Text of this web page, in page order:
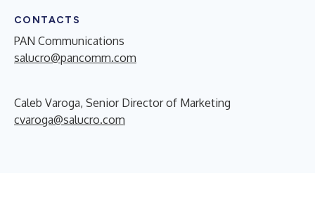
CONTACTS
PAN Communications
salucro@pancomm.com
Caleb Varoga, Senior Director of Marketing
cvaroga@salucro.com